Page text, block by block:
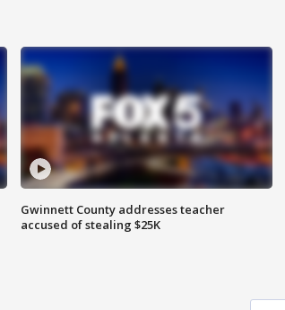
Gwinnett County addresses teacher
accused of stealing $25K